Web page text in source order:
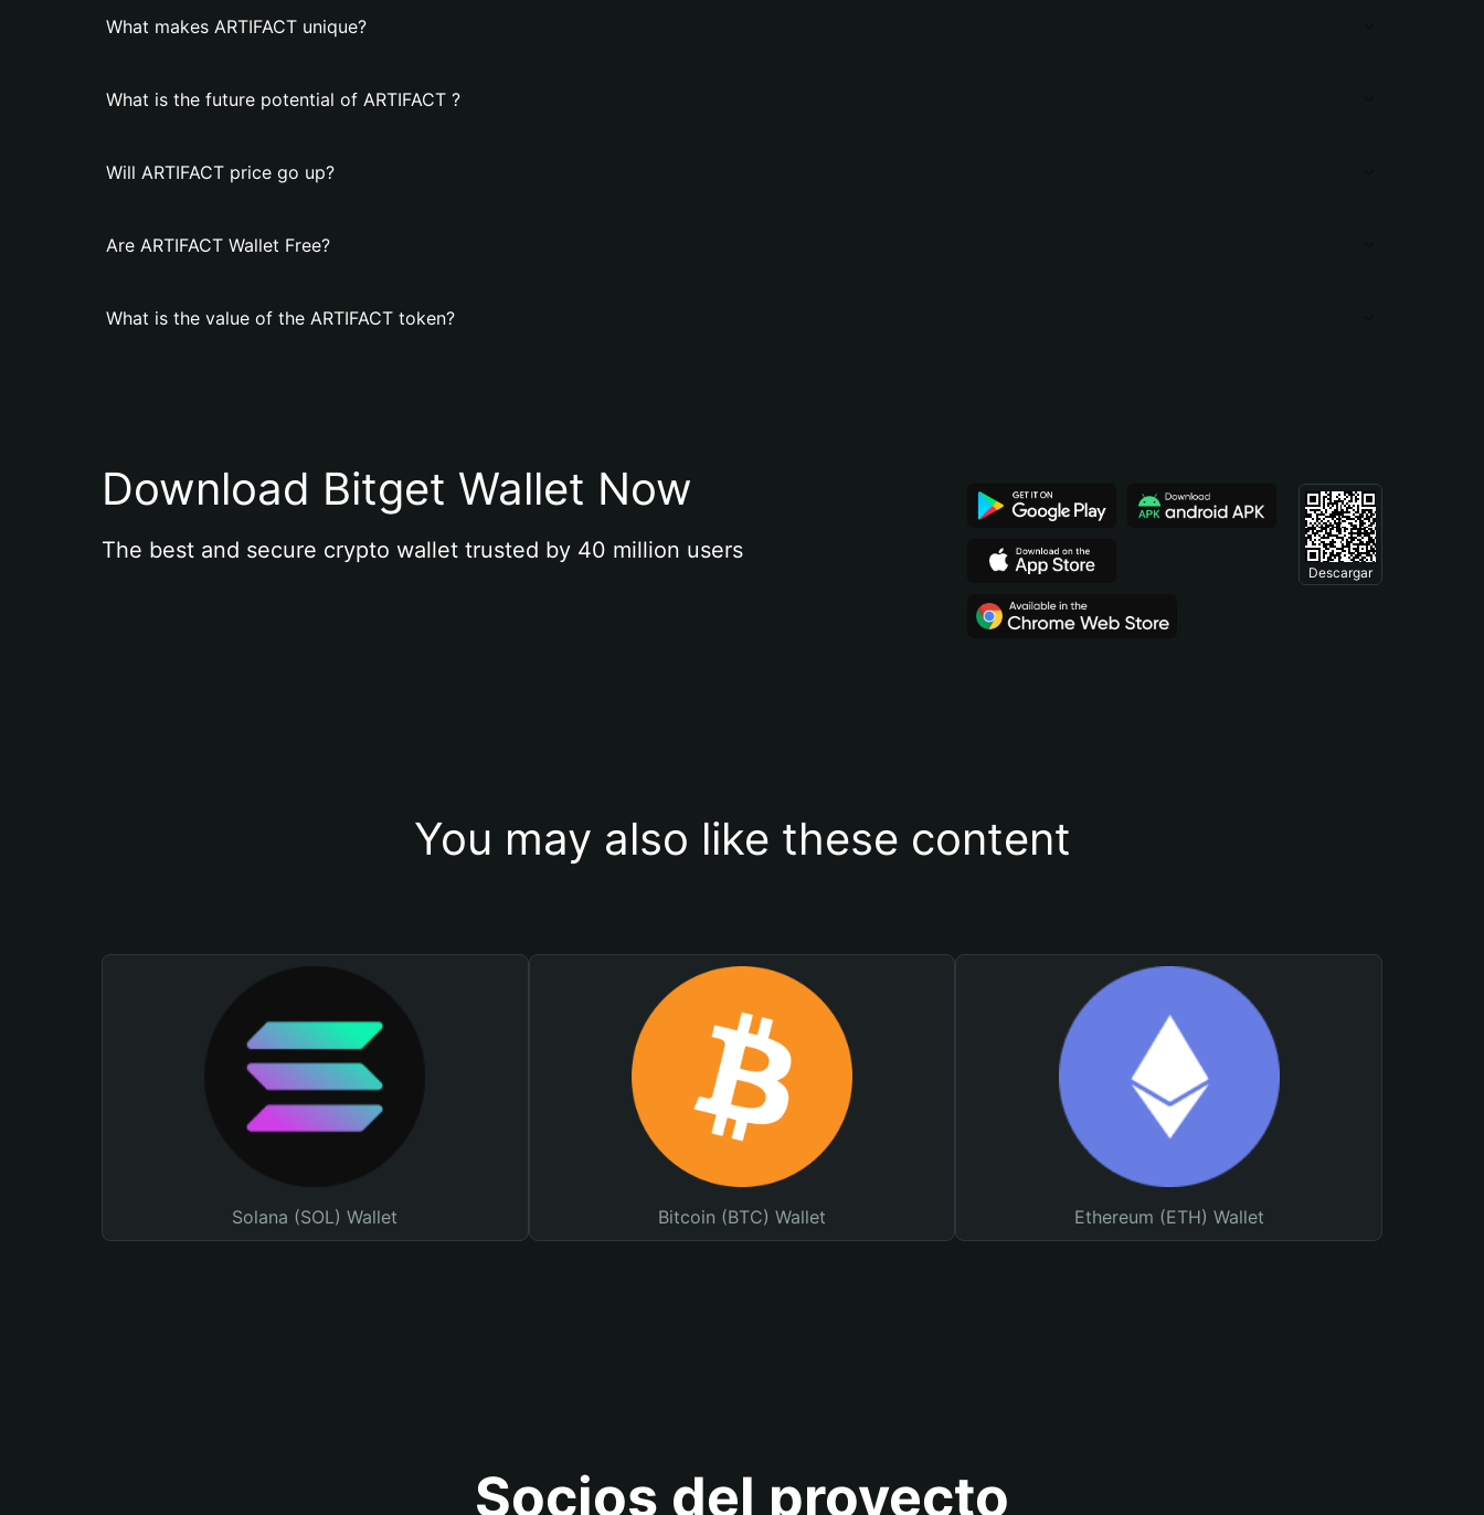
What makes ARTIFACT unique?
What is the future potential of ARTIFACT ?
Will ARTIFACT price go up?
Are ARTIFACT Wallet Free?
What is the value of the ARTIFACT token?
Download Bitget Wallet Now
The best and secure crypto wallet trusted by 40 million users
Descargar
You may also like these content
Solana (SOL) Wallet Bitcoin (BTC) Wallet Ethereum (ETH) Wallet
Socios del proyecto